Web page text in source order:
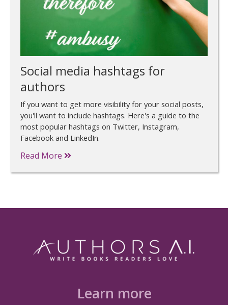
Social media hashtags for
authors
If you want to get more visibility for your social posts,
you'll want to include hashtags. Here's a guide to the
most popular hashtags on Twitter, Instagram,
Facebook and LinkedIn.
Read More
Learn more